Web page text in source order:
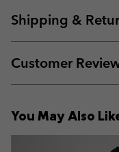
Shipping &
Customer
You May Also